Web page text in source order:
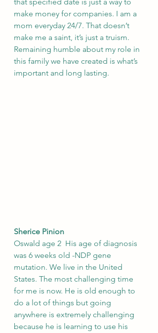
make money for companies. I am a
mom everyday 24/7. That doesn’t
make me a saint, it’s just a truism.
Remaining humble about my role in
this family we have created is what’s
important and long lasting.
Sherice Pinion
Oswald age 2  His age of diagnosis
was 6 weeks old -NDP gene
mutation. We live in the United
States. The most challenging time
for me is now. He is old enough to
do a lot of things but going
anywhere is extremely challenging
because he is learning to use his